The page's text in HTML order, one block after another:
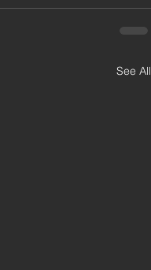
See All